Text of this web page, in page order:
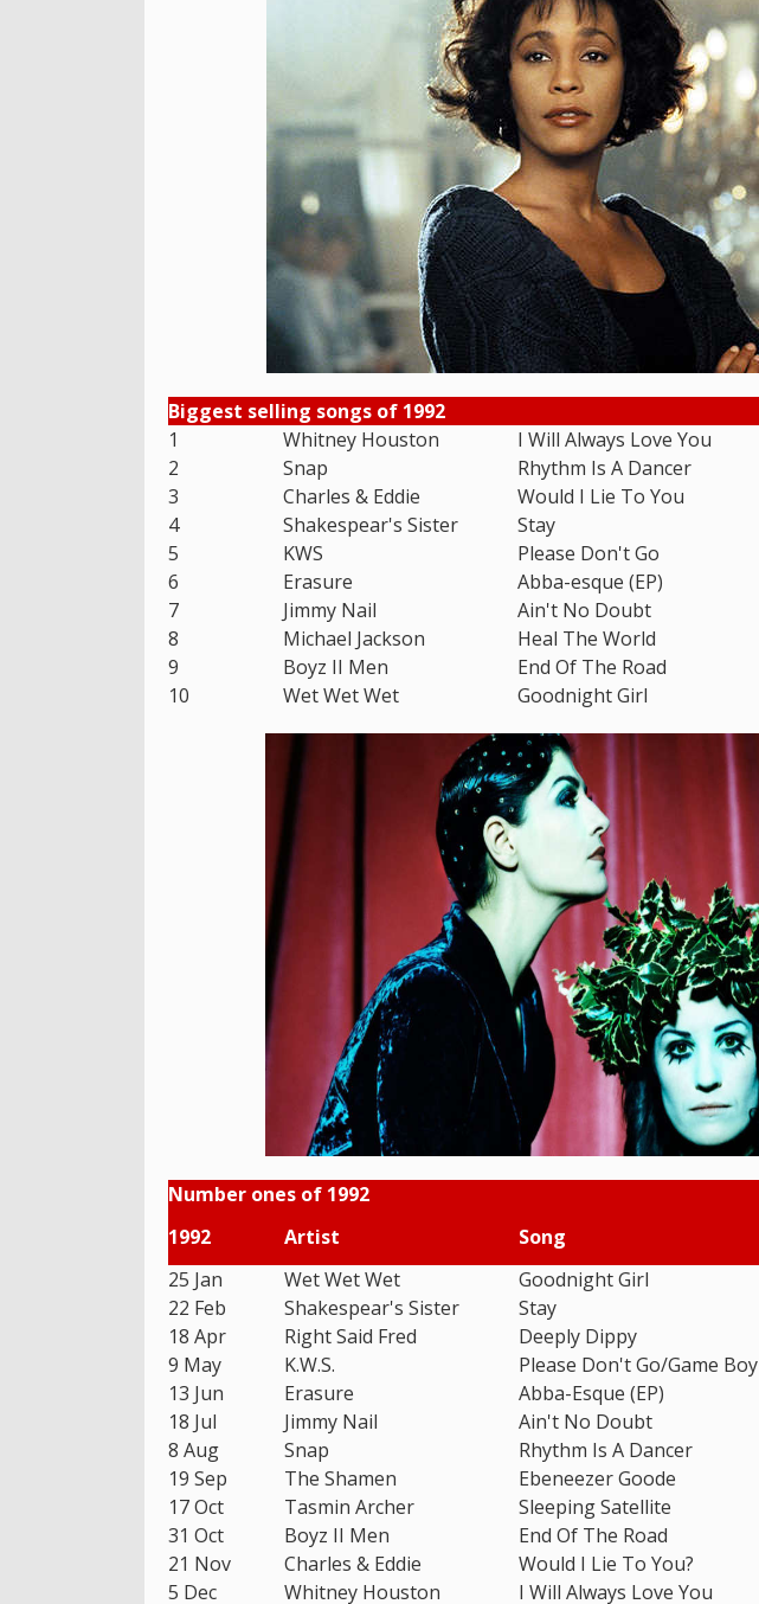
Biggest selling songs of 1992
1
Whitney Houston
I Will Always Love You
2
Snap
Rhythm Is A Dancer
3
Charles & Eddie
Would I Lie To You
4
Shakespear's Sister
Stay
5
KWS
Please Don't Go
6
Erasure
Abba-esque (EP)
7
Jimmy Nail
Ain't No Doubt
8
Michael Jackson
Heal The World
9
Boyz II Men
End Of The Road
10
Wet Wet Wet Goodnight Girl
Number ones of 1992
1992
Artist Song
25 Jan
Wet Wet Wet Goodnight Girl
22 Feb
Shakespear's Sister Stay
18 Apr
Right Said Fred Deeply Dippy
9 May
K.W.S. Please Don't Go/Game Boy
13 Jun
Erasure Abba-Esque (EP)
18 Jul
Jimmy Nail Ain't No Doubt
8 Aug
Snap Rhythm Is A Dancer
19 Sep
The Shamen Ebeneezer Goode
17 Oct
Tasmin Archer Sleeping Satellite
31 Oct
Boyz II Men End Of The Road
21 Nov
Charles & Eddie Would I Lie To You?
5 Dec
Whitney Houston I Will Always Love You